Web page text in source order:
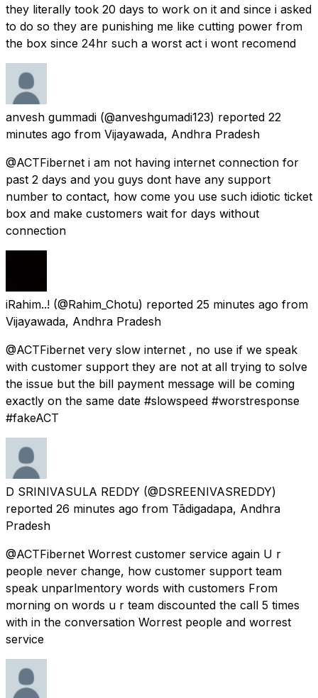
they literally took 20 days to work on it and since i asked
to do so they are punishing me like cutting power from
the box since 24hr such a worst act i wont recomend
anvesh gummadi (@anveshgumadi123) reported 22
minutes ago from Vijayawada, Andhra Pradesh
@ACTFibernet i am not having internet connection for
past 2 days and you guys dont have any support
number to contact, how come you use such idiotic ticket
box and make customers wait for days without
connection
iRahim..! (@Rahim_Chotu) reported 25 minutes ago from
Vijayawada, Andhra Pradesh
@ACTFibernet very slow internet , no use if we speak
with customer support they are not at all trying to solve
the issue but the bill payment message will be coming
exactly on the same date #slowspeed #worstresponse
#fakeACT
D SRINIVASULA REDDY (@DSREENIVASREDDY)
reported 26 minutes ago from Tādigadapa, Andhra
Pradesh
@ACTFibernet Worrest customer service again U r
people never change, how customer support team
speak unparlmentory words with customers From
morning on words u r team discounted the call 5 times
with in the conversation Worrest people and worrest
service